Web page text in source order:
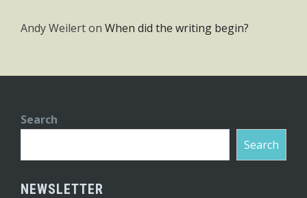
Andy Weilerton When did the writing begin?
Search
Search
NEWSLETTER